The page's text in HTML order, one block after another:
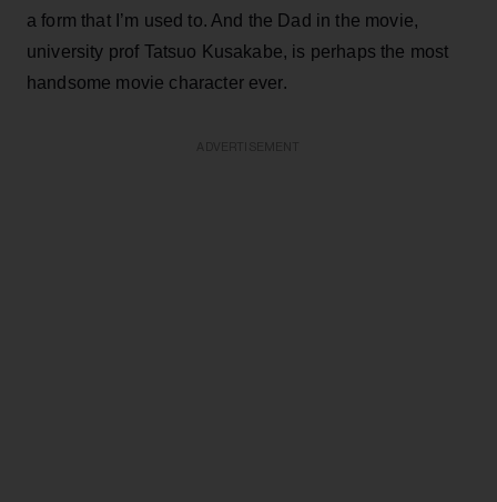
a form that I’m used to. And the Dad in the movie,
university prof Tatsuo Kusakabe, is perhaps the most
handsome movie character ever.